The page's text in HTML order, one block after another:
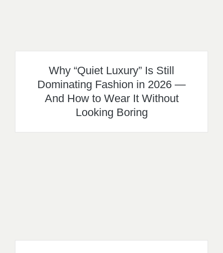
Why “Quiet Luxury” Is Still
Dominating Fashion in 2026 —
And How to Wear It Without
Looking Boring